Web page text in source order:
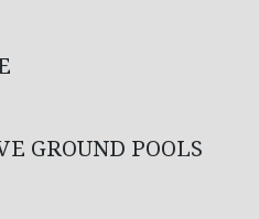
GROUND POOLS